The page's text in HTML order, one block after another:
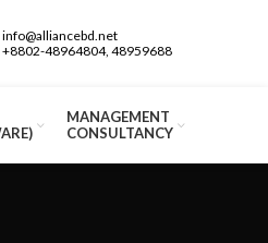
info@alliancebd.net
+8802-48964804, 48959688
MANAGEMENT
CONSULTANCY